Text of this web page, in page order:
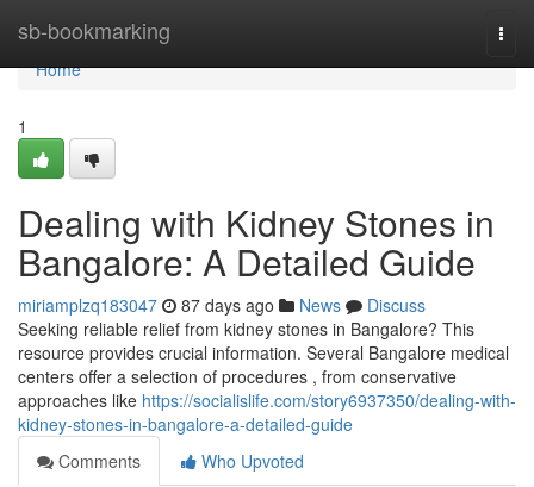
sb-bookmarking
Home
Home
1
Dealing with Kidney Stones in
Bangalore: A Detailed Guide
miriamplzq183047 87 days ago News
Discuss
Seeking reliable relief from kidney stones in Bangalore? This
resource provides crucial information. Several Bangalore medical
centers offer a selection of procedures , from conservative
approaches like https://socialislife.com/story6937350/dealing-with-
kidney-stones-in-bangalore-a-detailed-guide
Comments
Who Upvoted